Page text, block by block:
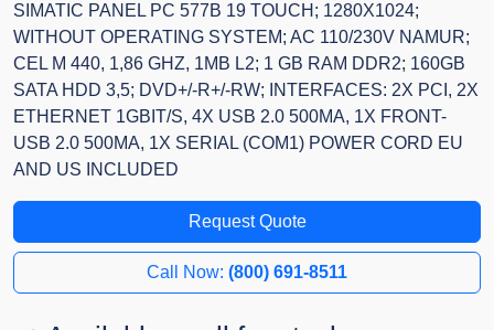
SIMATIC PANEL PC 577B 19 TOUCH; 1280X1024;
WITHOUT OPERATING SYSTEM; AC 110/230V NAMUR;
CEL M 440, 1,86 GHZ, 1MB L2; 1 GB RAM DDR2; 160GB
SATA HDD 3,5; DVD+/-R+/-RW; INTERFACES: 2X PCI, 2X
ETHERNET 1GBIT/S, 4X USB 2.0 500MA, 1X FRONT-
USB 2.0 500MA, 1X SERIAL (COM1) POWER CORD EU
AND US INCLUDED
Request Quote
Call Now: (800) 691-8511